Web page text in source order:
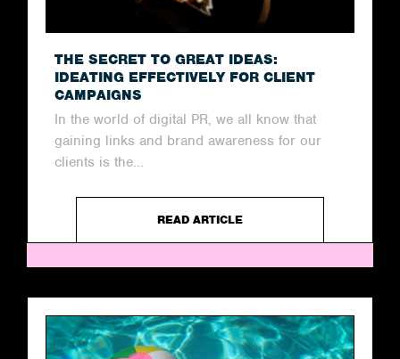
THE SECRET TO GREAT IDEAS:
IDEATING EFFECTIVELY FOR CLIENT
CAMPAIGNS
In the world of digital PR, we all know that
gaining links and brand awareness for our
clients is the...
READ ARTICLE